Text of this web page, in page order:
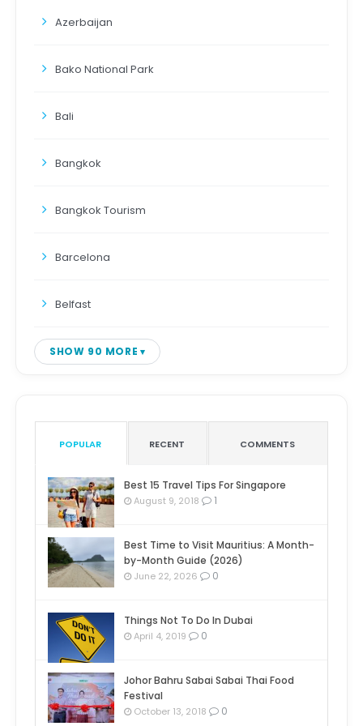
Azerbaijan
Bako National Park
Bali
Bangkok
Bangkok Tourism
Barcelona
Belfast
SHOW 90 MORE
POPULAR RECENT COMMENTS
Best 15 Travel Tips For Singapore
August 9, 2018 1
Best Time to Visit Mauritius: A Month-
by-Month Guide (2026)
June 22, 2026 0
Things Not To Do In Dubai
April 4, 2019 0
Johor Bahru Sabai Sabai Thai Food
Festival
October 13, 2018 0